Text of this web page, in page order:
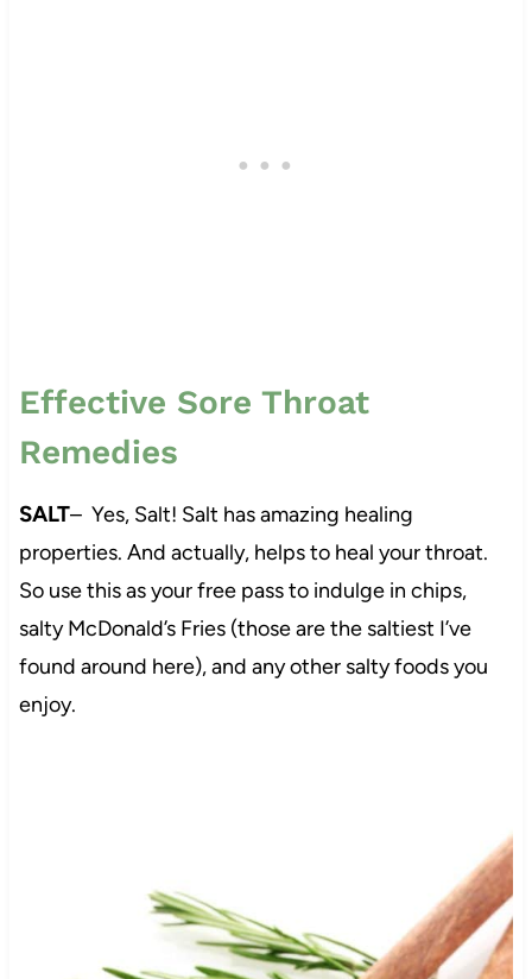
Effective Sore Throat
Remedies
SALT– Yes, Salt! Salt has amazing healing
properties. And actually, helps to heal your throat.
So use this as your free pass to indulge in chips,
salty McDonald’s Fries (those are the saltiest I’ve
found around here), and any other salty foods you
enjoy.